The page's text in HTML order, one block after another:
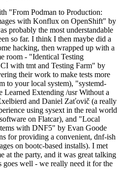
"From Podman to Production:
with Konflux on OpenShift" by
probably the most understandable
so far. I think I then maybe did a
hacking, then wrapped up with a
room - "Identical Testing
with tmt and Testing Farm" by
their work to make tests more
to your local system), "systemd-
Learned Extending /usr Without a
and Daniel Zaťovič (a really
using sysext in the real world
on Flatcar), and "Local
with DNF5" by Evan Goode
for providing a convenient, dnf-ish
on bootc-based installs). I met
at the party, and it was great talking
well - we really need it for the